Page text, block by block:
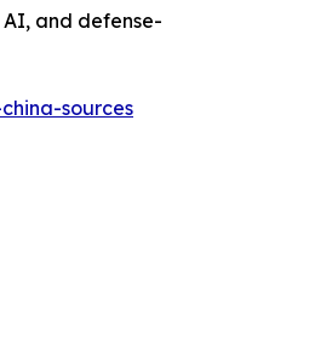
and defense-
sources